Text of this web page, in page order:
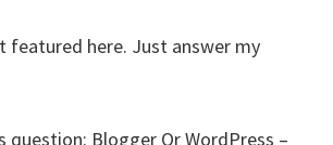
featured here. Just answer my
question: Blogger Or WordPress –